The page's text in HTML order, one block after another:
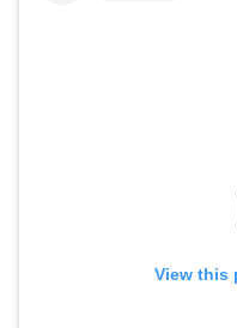
View this